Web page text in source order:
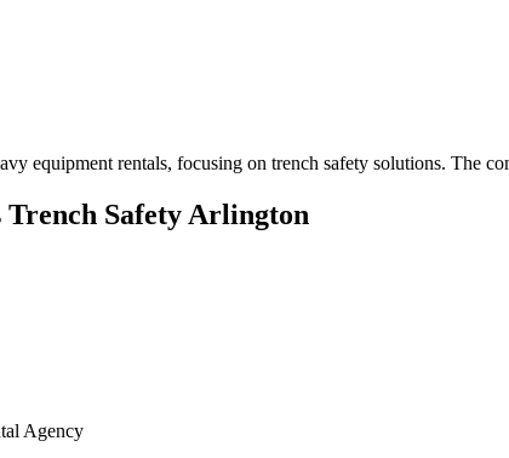
equipment rentals, focusing on trench safety solutions. The
Trench Safety Arlington
Agency